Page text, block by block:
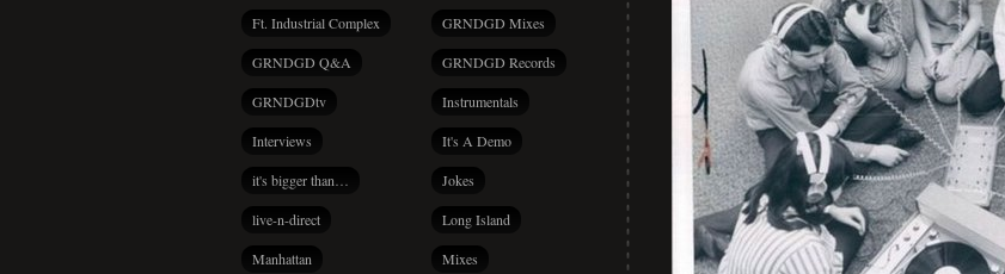
Ft. Industrial Complex GRNDGD Mixes
GRNDGD Q&A GRNDGD Records
GRNDGDtv Instrumentals
Interviews It's A Demo
it's bigger than… Jokes
live-n-direct Long Island
Manhattan Mixes